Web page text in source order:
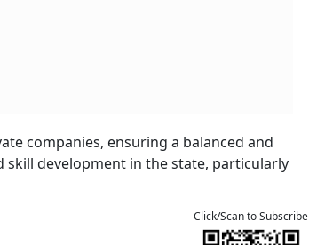
companies, ensuring a balanced and
development in the state, particularly
Click/Scan to Subscribe